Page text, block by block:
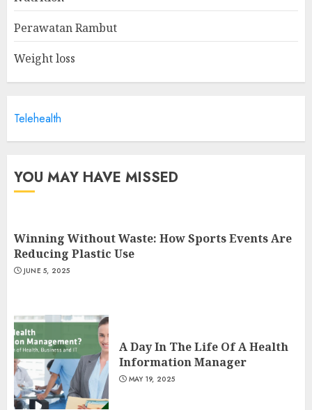
2
Perawatan Rambut
Weight loss
Telehealth
YOU MAY HAVE MISSED
Winning Without Waste: How Sports Events Are
Reducing Plastic Use
JUNE 5, 2025
A Day In The Life Of A Health
Information Manager
MAY 19, 2025